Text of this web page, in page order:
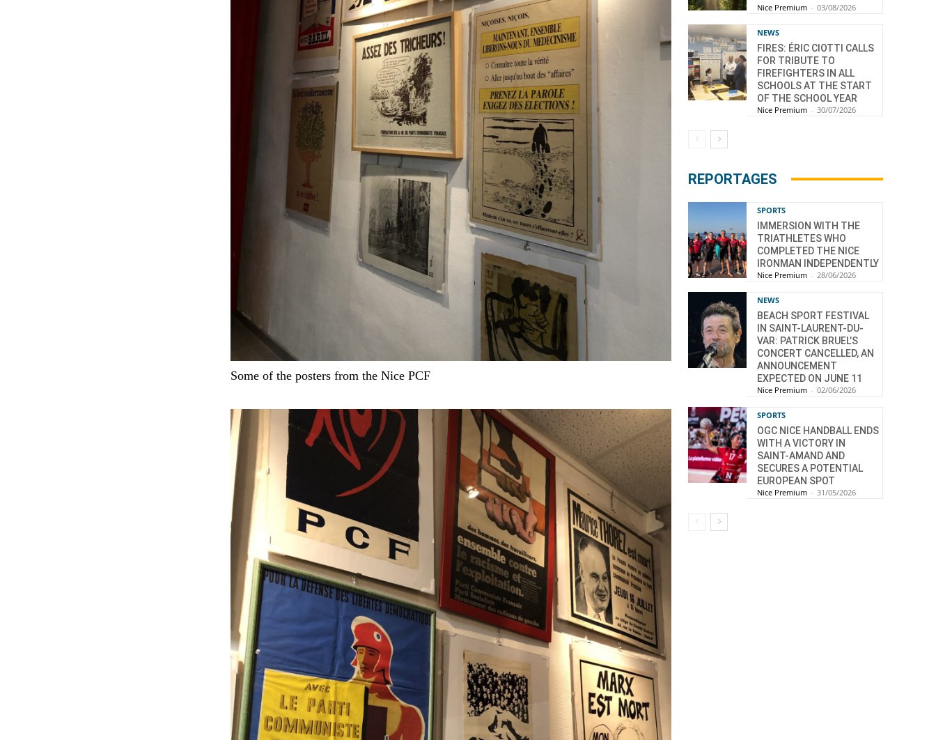
Some of the posters from the Nice PCF
Nice Premium - 03/08/2026
NEWS
FIRES: ÉRIC CIOTTI CALLS
FOR TRIBUTE TO
FIREFIGHTERS IN ALL
SCHOOLS AT THE START
OF THE SCHOOL YEAR
Nice Premium - 30/07/2026
REPORTAGES
SPORTS
IMMERSION WITH THE
TRIATHLETES WHO
COMPLETED THE NICE
IRONMAN INDEPENDENTLY
Nice Premium - 28/06/2026
NEWS
BEACH SPORT FESTIVAL
IN SAINT-LAURENT-DU-
VAR: PATRICK BRUEL’S
CONCERT CANCELLED, AN
ANNOUNCEMENT
EXPECTED ON JUNE 11
Nice Premium - 02/06/2026
SPORTS
OGC NICE HANDBALL ENDS
WITH A VICTORY IN
SAINT-AMAND AND
SECURES A POTENTIAL
EUROPEAN SPOT
Nice Premium - 31/05/2026